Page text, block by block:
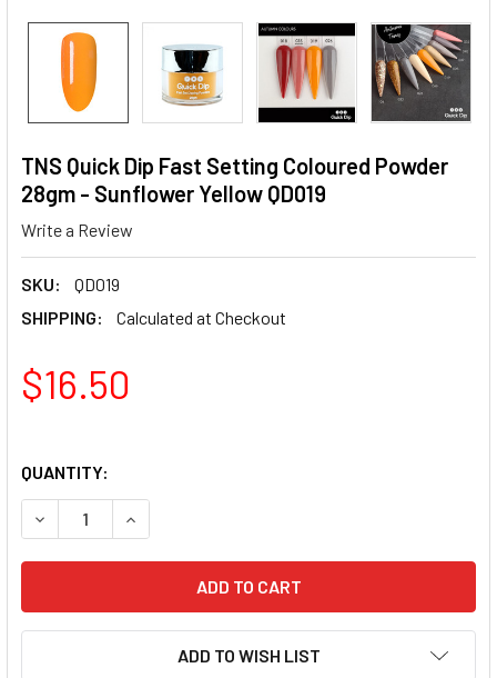
TNS Quick Dip Fast Setting Coloured Powder
28gm - Sunflower Yellow QD019
Write a Review
SKU:
QD019
SHIPPING:
Calculated at Checkout
$16.50
QUANTITY:
DECREASE QUANTITY OF TNS QUICK DIP FAST SETTING
INCREASE QUANTITY OF TNS QUICK DIP FAST
ADD TO WISH LIST